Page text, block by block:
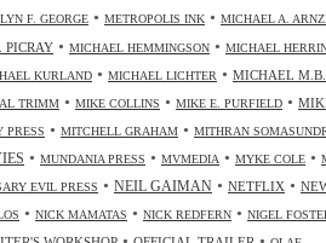
F. GEORGE • METROPOLIS INK • MICHAEL A.
PICRAY • MICHAEL HEMMINGSON • MICHAEL
KURLAND • MICHAEL LICHTER • MICHAEL M.B.
TRIMM • MIKE COLLINS • MIKE E. PURFIELD •
PRESS • MITCHELL GRAHAM • MITHRAN
• MUNDANIA PRESS • MVMEDIA • MYKE COLE •
EVIL PRESS • NEIL GAIMAN • NETFLIX •
• NICK MAMATAS • NICK REDFERN • NIGEL